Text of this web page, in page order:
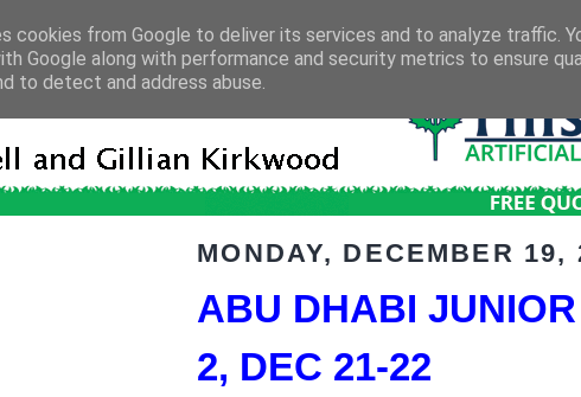
MONDAY, DECEMBER 19,
ABU DHABI
2, DEC 21-22
cookies from Google to deliver its services and to analyze traffic.
Google along with performance and security metrics to ensure
to detect and address abuse.